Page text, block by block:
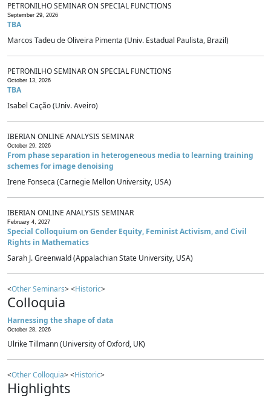
PETRONILHO SEMINAR ON SPECIAL FUNCTIONS
September 29, 2026
TBA
Marcos Tadeu de Oliveira Pimenta (Univ. Estadual Paulista, Brazil)
PETRONILHO SEMINAR ON SPECIAL FUNCTIONS
October 13, 2026
TBA
Isabel Cação (Univ. Aveiro)
IBERIAN ONLINE ANALYSIS SEMINAR
October 29, 2026
From phase separation in heterogeneous media to learning training
schemes for image denoising
Irene Fonseca (Carnegie Mellon University, USA)
IBERIAN ONLINE ANALYSIS SEMINAR
February 4, 2027
Special Colloquium on Gender Equity, Feminist Activism, and Civil
Rights in Mathematics
Sarah J. Greenwald (Appalachian State University, USA)
<Other Seminars> <Historic>
Colloquia
Harnessing the shape of data
October 28, 2026
Ulrike Tillmann (University of Oxford, UK)
<Other Colloquia> <Historic>
Highlights